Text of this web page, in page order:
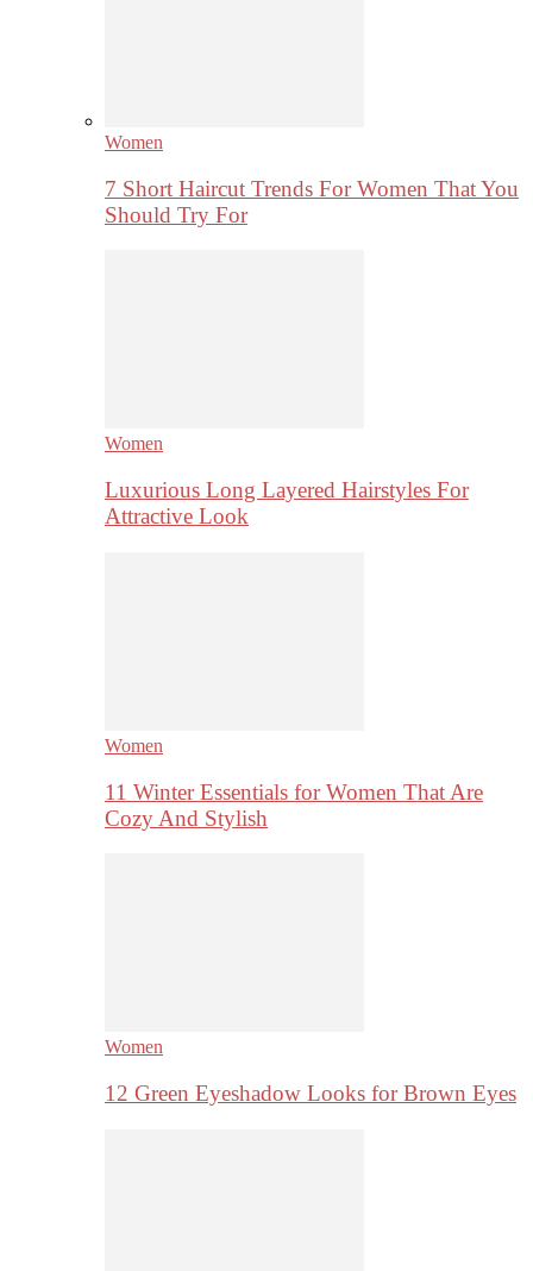
Women
7 Short Haircut Trends For Women That You
Should Try For
Women
Luxurious Long Layered Hairstyles For
Attractive Look
Women
11 Winter Essentials for Women That Are
Cozy And Stylish
Women
12 Green Eyeshadow Looks for Brown Eyes